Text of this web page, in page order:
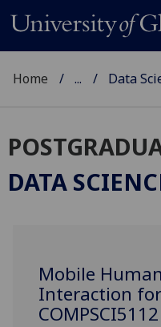
Home ... Data
DATA
Mobile
Interaction
COMPSCI5112